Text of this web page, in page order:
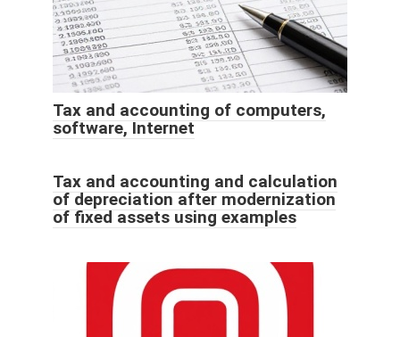
Tax and accounting of computers,
software, Internet
Tax and accounting and calculation
of depreciation after modernization
of fixed assets using examples